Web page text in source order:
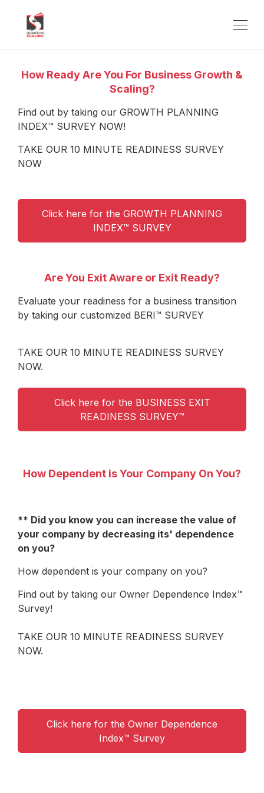
How Ready Are You For Business Growth &
Scaling?
Find out by taking our GROWTH PLANNING
INDEX™ SURVEY NOW!
TAKE OUR 10 MINUTE READINESS SURVEY
NOW
Click here for the GROWTH PLANNING
INDEX™ SURVEY
Are You Exit Aware or Exit Ready?
Evaluate your readiness for a business transition
by taking our customized BERI™ SURVEY
TAKE OUR 10 MINUTE READINESS SURVEY
NOW.
Click here for the BUSINESS EXIT
READINESS SURVEY™
How Dependent is Your Company On You?
** Did you know you can increase the value of
your company by decreasing its' dependence
on you?
How dependent is your company on you?
Find out by taking our Owner Dependence Index™
Survey!
TAKE OUR 10 MINUTE READINESS SURVEY
NOW.
Click here for the Owner Dependence
Index™ Survey